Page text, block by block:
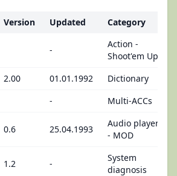
Version Updated
Category
-
Action -
Shoot'em Up
2.00 01.01.1992
Dictionary
- Multi-ACCs
0.6 25.04.1993
Audio player
- MOD
1.2 -
System
diagnosis